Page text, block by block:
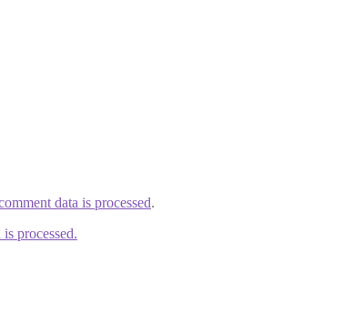
data is processed.
processed.